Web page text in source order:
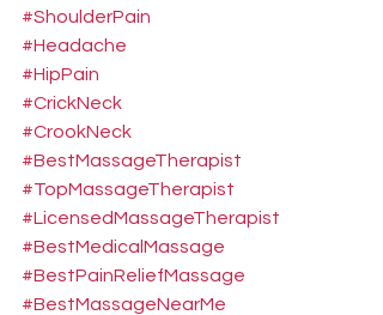
#ShoulderPain
#Headache
#HipPain
#CrickNeck
#CrookNeck
#BestMassageTherapist
#TopMassageTherapist
#LicensedMassageTherapist
#BestMedicalMassage
#BestPainReliefMassage
#BestMassageNearMe